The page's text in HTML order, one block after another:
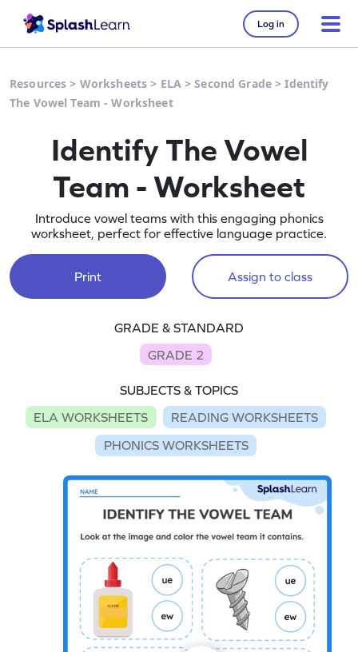
Log in
Resources > Worksheets > ELA>Second Grade >Identify
The Vowel Team - Worksheet
Identify The Vowel
Team - Worksheet
Introduce vowel teams with this engaging phonics
worksheet, perfect for effective language practice.
Print Assign to class
GRADE & STANDARD
GRADE 2
SUBJECTS & TOPICS
ELA WORKSHEETS
READING WORKSHEETS
PHONICS WORKSHEETS